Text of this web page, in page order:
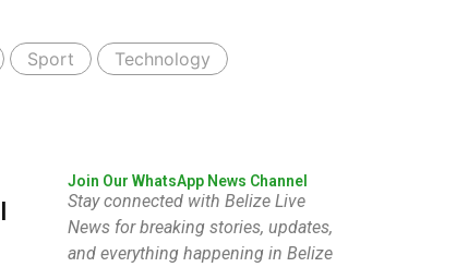
Sport
Technology
Join Our WhatsApp News Channel
Stay connected with Belize Live
News for breaking stories, updates,
and everything happening in Belize